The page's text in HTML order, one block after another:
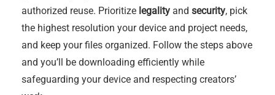
authorized reuse. Prioritize legality and security, pick
the highest resolution your device and project needs,
and keep your files organized. Follow the steps above
and you’ll be downloading efficiently while
safeguarding your device and respecting creators’